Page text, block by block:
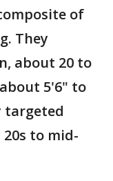
of
They
about 20 to
5'6" to
targeted
to mid-